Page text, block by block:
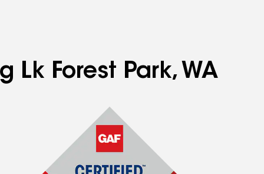
Lk Forest Park, WA